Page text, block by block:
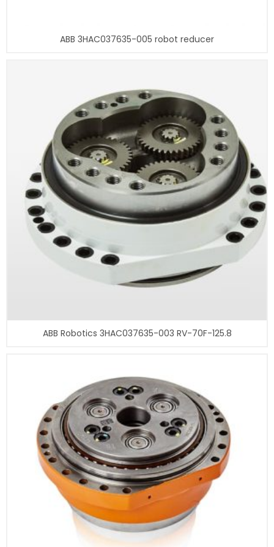
ABB 3HAC037635-005 robot reducer
ABB Robotics 3HAC037635-003 RV-70F-125.8